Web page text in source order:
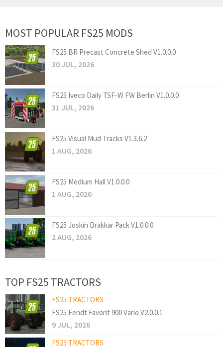
MOST POPULAR FS25 MODS
FS25 BR Precast Concrete Shed V1.0.0.0
30 JUL, 2026
FS25 Iveco Daily TSF-W FW Berlin V1.0.0.0
31 JUL, 2026
FS25 Visual Mud Tracks V1.3.6.2
1 AUG, 2026
FS25 Medium Hall V1.0.0.0
1 AUG, 2026
FS25 Joskin Drakkar Pack V1.0.0.0
2 AUG, 2026
TOP FS25 TRACTORS
FS25 TRACTORS
FS25 Fendt Favorit 900 Vario V2.0.0.1
9 JUL, 2026
FS25 TRACTORS